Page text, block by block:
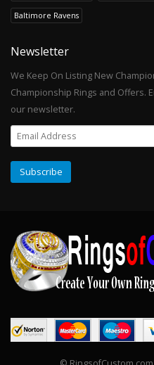
Baltimore Ravens
Newsletter
We Keep On Listing New
Championship Rings and Offers.
our newsletter.